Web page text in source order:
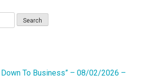
To Business” – 08/02/2026 –